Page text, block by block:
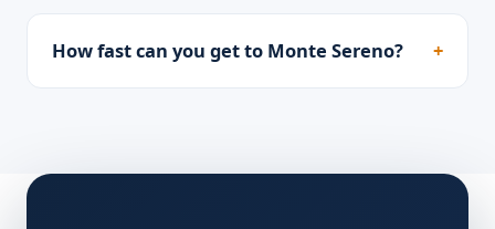
How fast can you get to Monte Sereno?